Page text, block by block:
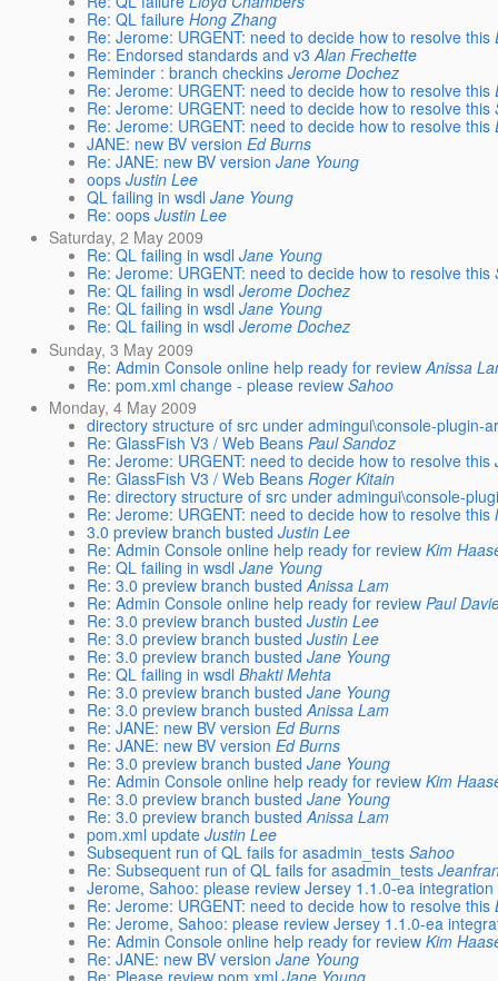
Re: QL failure Hong Zhang
Re: Jerome: URGENT: need to decide how to resolve this
Re: Endorsed standards and v3 Alan Frechette
Reminder : branch checkins Jerome Dochez
Re: Jerome: URGENT: need to decide how to resolve this
Re: Jerome: URGENT: need to decide how to resolve this
Re: Jerome: URGENT: need to decide how to resolve this
JANE: new BV version Ed Burns
Re: JANE: new BV version Jane Young
oops Justin Lee
QL failing in wsdl Jane Young
Re: oops Justin Lee
Saturday, 2 May 2009
Re: QL failing in wsdl Jane Young
Re: Jerome: URGENT: need to decide how to resolve this
Re: QL failing in wsdl Jerome Dochez
Re: QL failing in wsdl Jane Young
Re: QL failing in wsdl Jerome Dochez
Sunday, 3 May 2009
Re: Admin Console online help ready for review Anissa
Re: pom.xml change - please review Sahoo
Monday, 4 May 2009
directory structure of src under admingui\console-plugin-
Re: GlassFish V3 / Web Beans Paul Sandoz
Re: Jerome: URGENT: need to decide how to resolve this
Re: GlassFish V3 / Web Beans Roger Kitain
Re: directory structure of src under admingui\console-
Re: Jerome: URGENT: need to decide how to resolve this
3.0 preview branch busted Justin Lee
Re: Admin Console online help ready for review Kim
Re: QL failing in wsdl Jane Young
Re: 3.0 preview branch busted Anissa Lam
Re: Admin Console online help ready for review Paul
Re: 3.0 preview branch busted Justin Lee
Re: 3.0 preview branch busted Justin Lee
Re: 3.0 preview branch busted Jane Young
Re: QL failing in wsdl Bhakti Mehta
Re: 3.0 preview branch busted Jane Young
Re: 3.0 preview branch busted Anissa Lam
Re: JANE: new BV version Ed Burns
Re: JANE: new BV version Ed Burns
Re: 3.0 preview branch busted Jane Young
Re: Admin Console online help ready for review Kim
Re: 3.0 preview branch busted Jane Young
Re: 3.0 preview branch busted Anissa Lam
pom.xml update Justin Lee
Subsequent run of QL fails for asadmin_tests Sahoo
Re: Subsequent run of QL fails for asadmin_tests
Jerome, Sahoo: please review Jersey 1.1.0-ea
Re: Jerome: URGENT: need to decide how to resolve this
Re: Jerome, Sahoo: please review Jersey 1.1.0-ea
Re: Admin Console online help ready for review Kim
Re: JANE: new BV version Jane Young
Re: Please review pom.xml Jane Young